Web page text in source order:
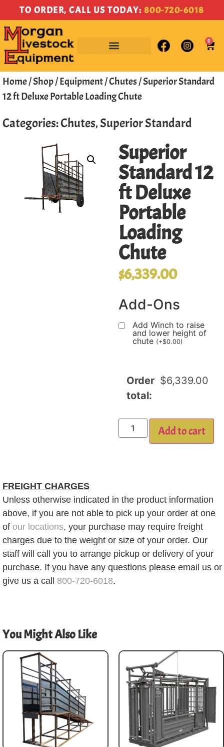
TO ORDER, CALL US TODAY: 800-720-6018
0
Home/Shop/Equipment/Chutes/ Superior Standard
12 ft Deluxe Portable Loading Chute
Categories:Chutes,Superior Standard
Superior
Standard 12
ft Deluxe
Portable
Loading
Chute
$6,339.00
Add-Ons
Add Winch to raise
and lower height of
chute (+$0.00)
Order
total:
$6,339.00
Add to cart
FREIGHT CHARGES
Unless otherwise indicated in the product information
above, if you are not able to pick up your order at one
of our locations, your purchase may require freight
charges due to the weight or size of your order. Our
staff will call you to arrange pickup or delivery of your
purchase. If you have any questions please email us or
give us a call 800-720-6018.
You Might Also Like